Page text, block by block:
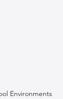
Environments